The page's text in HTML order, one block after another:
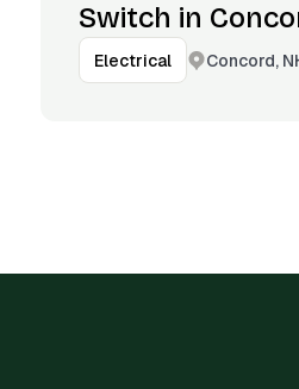
Switch in
Electrical Concord,